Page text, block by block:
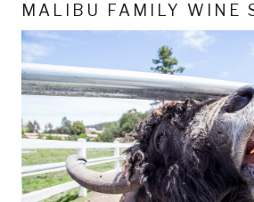
MALIBU FAMILY WINE